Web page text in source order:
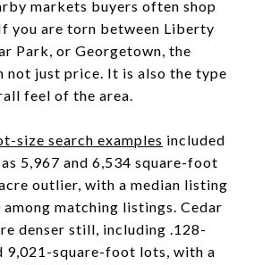
markets buyers often shop
you are torn between Liberty
Park, or Georgetown, the
not just price. It is also the type
feel of the area.
size search examples included
5,967 and 6,534 square-foot
outlier, with a median listing
matching listings. Cedar
denser still, including .128-
9,021-square-foot lots, with a